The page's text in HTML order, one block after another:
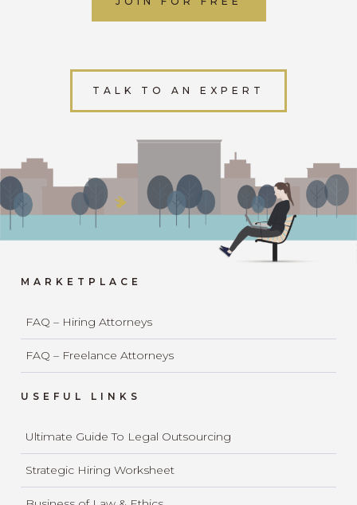
TALK TO AN EXPERT
MARKETPLACE
FAQ – Hiring Attorneys
FAQ – Freelance Attorneys
USEFUL LINKS
Ultimate Guide To Legal Outsourcing
Strategic Hiring Worksheet